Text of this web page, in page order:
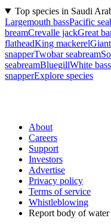
Top species in Saudi
Largemouth bassPacific
breamCrevalle jackGreat
flatheadKing mackerel
snapperTwobar seabream
seabreamBluegillWhite bass
snapperExplore species
About
Careers
Support
Investors
Advertise
Privacy policy
Terms of service
Whistleblowing
Report body of water